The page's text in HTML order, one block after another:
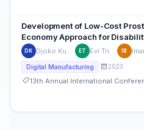
Development of Low-Cost
Economy Approach for
DK Djoko Kuswanto ET Evi Triandini IB
Digital Manufacturing 2023